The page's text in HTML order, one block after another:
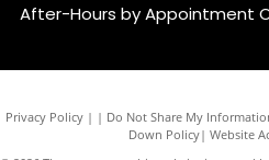
After-Hours by Appointment
Privacy Policy | Do Not Share My
Down Policy| Website